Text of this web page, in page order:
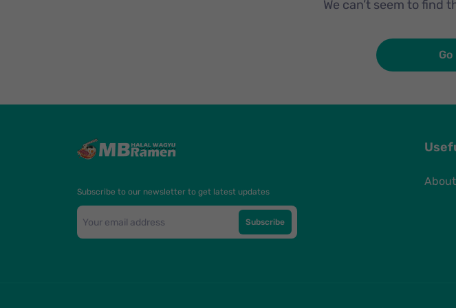
We can’t seem to find
Subscribe to our newsletter to get latest updates
Subscribe